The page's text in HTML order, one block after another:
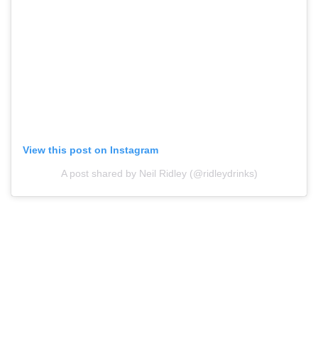
View this post on Instagram
A post shared by Neil Ridley (@ridleydrinks)